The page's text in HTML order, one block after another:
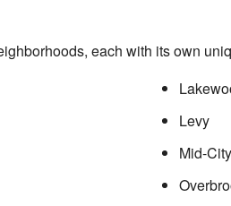
each with its own
Levy
Mid-City